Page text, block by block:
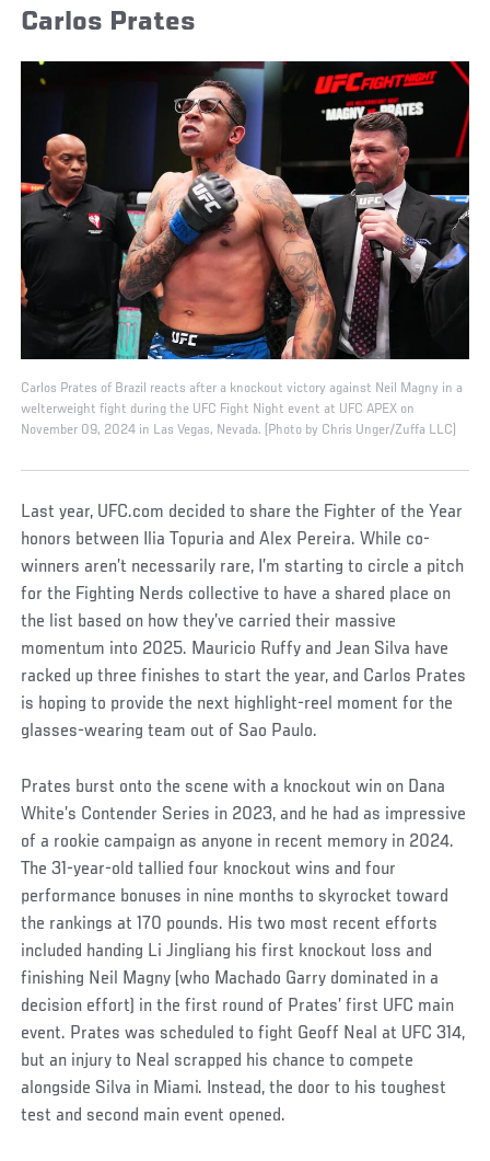
Carlos Prates
Carlos Prates of Brazil reacts after a knockout victory against Neil Magny in a
welterweight fight during the UFC Fight Night event at UFC APEX on
November 09, 2024 in Las Vegas, Nevada. (Photo by Chris Unger/Zuffa LLC)
Last year, UFC.com decided to share the Fighter of the Year
honors between Ilia Topuria and Alex Pereira. While co-
winners aren’t necessarily rare, I’m starting to circle a pitch
for the Fighting Nerds collective to have a shared place on
the list based on how they’ve carried their massive
momentum into 2025. Mauricio Ruffy and Jean Silva have
racked up three finishes to start the year, and Carlos Prates
is hoping to provide the next highlight-reel moment for the
glasses-wearing team out of Sao Paulo.
Prates burst onto the scene with a knockout win on Dana
White’s Contender Series in 2023, and he had as impressive
of a rookie campaign as anyone in recent memory in 2024.
The 31-year-old tallied four knockout wins and four
performance bonuses in nine months to skyrocket toward
the rankings at 170 pounds. His two most recent efforts
included handing Li Jingliang his first knockout loss and
finishing Neil Magny (who Machado Garry dominated in a
decision effort) in the first round of Prates’ first UFC main
event. Prates was scheduled to fight Geoff Neal at UFC 314,
but an injury to Neal scrapped his chance to compete
alongside Silva in Miami. Instead, the door to his toughest
test and second main event opened.